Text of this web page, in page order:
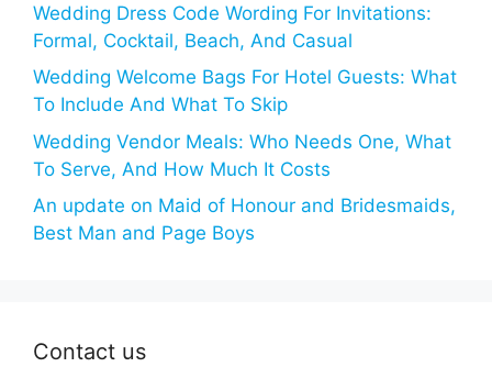
Wedding Dress Code Wording For Invitations:
Formal, Cocktail, Beach, And Casual
Wedding Welcome Bags For Hotel Guests: What
To Include And What To Skip
Wedding Vendor Meals: Who Needs One, What
To Serve, And How Much It Costs
An update on Maid of Honour and Bridesmaids,
Best Man and Page Boys
Contact us